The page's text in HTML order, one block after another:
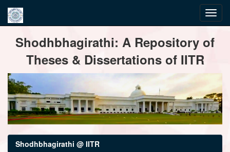
navigationShodhbhagirathi: A Repository of
Theses & Dissertations of IITR
Shodhbhagirathi @ IITR